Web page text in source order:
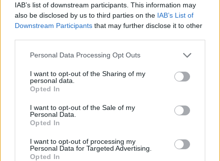
IAB’s list of downstream participants. This information may
also be disclosed by us to third parties on the IAB’s List of
Downstream Participants that may further disclose it to other
Personal Data Processing Opt Outs
I want to opt-out of the Sharing of my
personal data.
Opted In
I want to opt-out of the Sale of my
Personal Data.
Opted In
I want to opt-out of processing my
Personal Data for Targeted Advertising.
Opted In